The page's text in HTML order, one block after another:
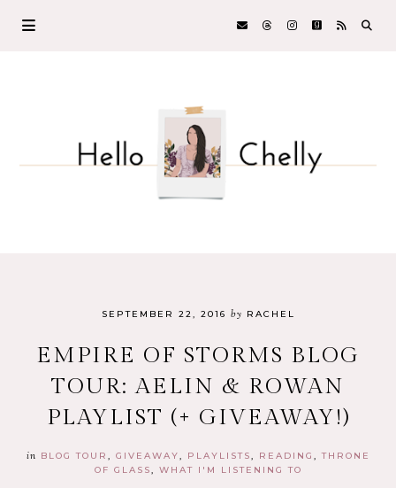
SEPTEMBER 22, 2016 by RACHEL
EMPIRE OF STORMS BLOG
TOUR: AELIN & ROWAN
PLAYLIST (+ GIVEAWAY!)
in BLOG TOUR GIVEAWAY PLAYLISTS READING
THRONE
OF GLASS
WHAT I'M LISTENING TO